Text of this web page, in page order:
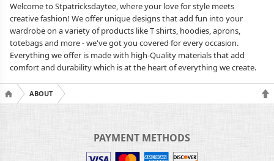
Welcome to Stpatricksdaytee, where your love for style meets
creative fashion! We offer unique designs that add fun into your
wardrobe on a variety of products like T shirts, hoodies, aprons,
totebags and more - we've got you covered for every occasion.
Everything we offer is made with high-Quality materials that add
comfort and durability which is at the heart of everything we create.
ABOUT
PAYMENT METHODS